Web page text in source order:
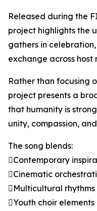
Released during the
project highlights the
gathers in
exchange across host
Rather than focusing
project presents a
that humanity is
unity, compassion,
The song blends:
Contemporary
Cinematic
Multicultural rhythms
Youth choir elements